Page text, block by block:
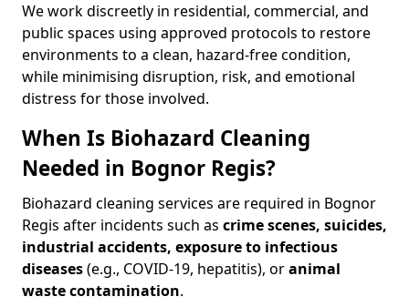
We work discreetly in residential, commercial, and
public spaces using approved protocols to restore
environments to a clean, hazard-free condition,
while minimising disruption, risk, and emotional
distress for those involved.
When Is Biohazard Cleaning
Needed in Bognor Regis?
Biohazard cleaning services are required in Bognor
Regis after incidents such as crime scenes, suicides,
industrial accidents, exposure to infectious
diseases(e.g., COVID-19, hepatitis), oranimal
waste contamination.